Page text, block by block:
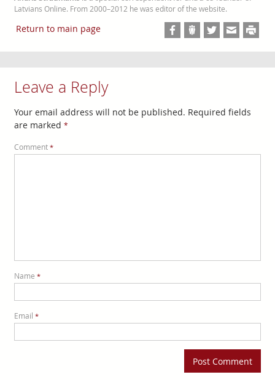
Latvians Online. From 2000–2012 he was editor of the website.
Return to main page
Leave a Reply
Your email address will not be published. Required fields
are marked *
Comment *
Name *
Email *